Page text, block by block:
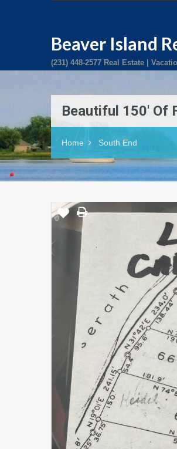
Beaver Island
(231) 448-2577 Real Estate |
Beautiful 150′ Of
Home South End